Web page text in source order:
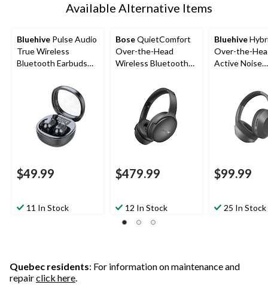
Available Alternative Items
Bluehive Pulse Audio
True Wireless
Bluetooth Earbuds
$49.99
11 In Stock
BoseQuietComfort
Over-the-Head
Wireless Bluetooth
Stereo Headphones,
$479.99
12 In Stock
Bluehive
Over-the-
Active Noise
Headphones,
$99.99
25 In Stock
Quebec residents: For information on maintenance and
repairclick here.